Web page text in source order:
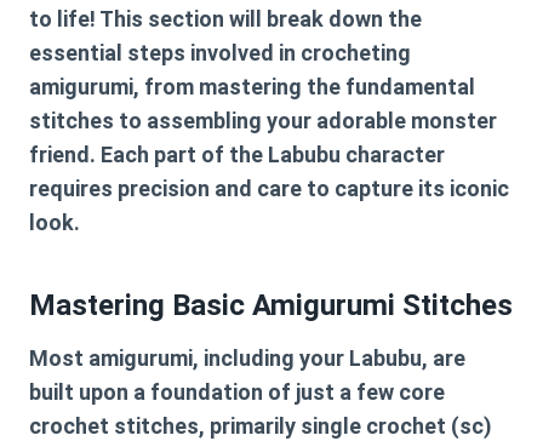
to life! This section will break down the
essential steps involved in crocheting
amigurumi, from mastering the fundamental
stitches to assembling your adorable monster
friend. Each part of the Labubu character
requires precision and care to capture its iconic
look.
Mastering Basic Amigurumi Stitches
Most amigurumi, including your Labubu, are
built upon a foundation of just a few core
crochet stitches, primarily single crochet (sc)